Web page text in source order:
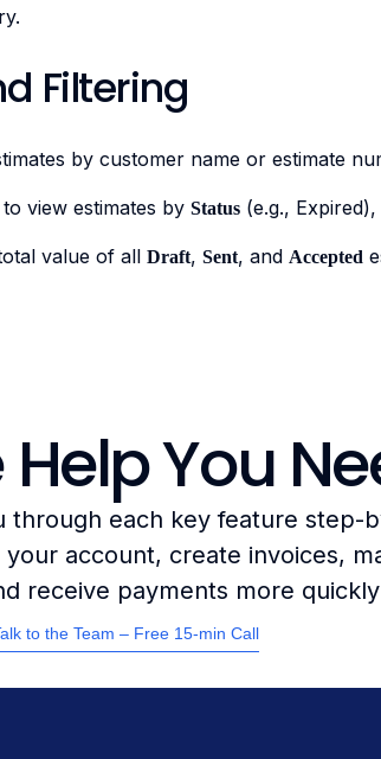
Filtering
by customer name or estimate
view estimates by Status(e.g., Expired),
value of all Draft, Sent, and Accepted
You
through each key feature step-
account, create invoices,
receive payments more
to the Team – Free 15-min Call